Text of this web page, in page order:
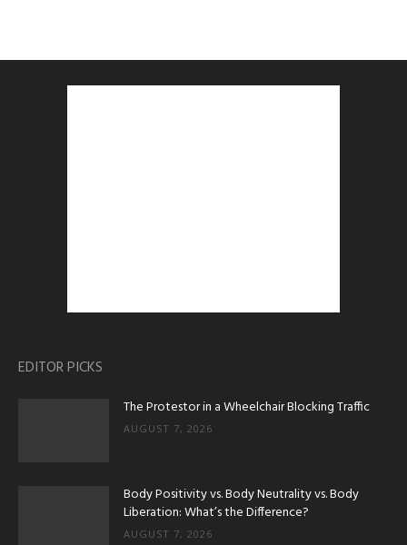
EDITOR PICKS
The Protestor in a Wheelchair Blocking Traffic
AUGUST 7, 2026
Body Positivity vs. Body Neutrality vs. Body
Liberation: What’s the Difference?
AUGUST 7, 2026